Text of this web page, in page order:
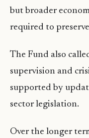
but broader
required to
The Fund also
supervision and
supported by
sector legislation.
Over the longer